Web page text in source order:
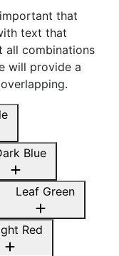
that
text that
all combinations
will provide a
Blue
Leaf Green
Red